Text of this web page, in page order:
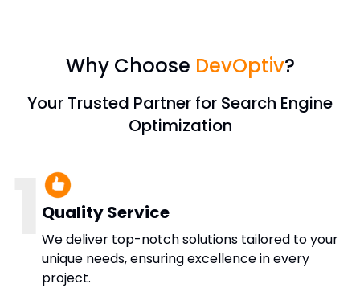
Why Choose DevOptiv?
Your Trusted Partner for Search Engine
Optimization
Quality Service
We deliver top-notch solutions tailored to your
unique needs, ensuring excellence in every
project.